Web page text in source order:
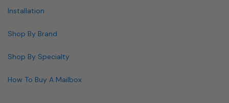
Installation
Shop By Brand
Shop By Specialty
How To Buy A Mailbox